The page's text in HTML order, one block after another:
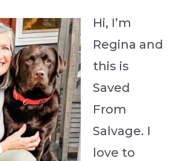
Hi, I’m
Regina and
this is
Saved
From
Salvage. I
love to